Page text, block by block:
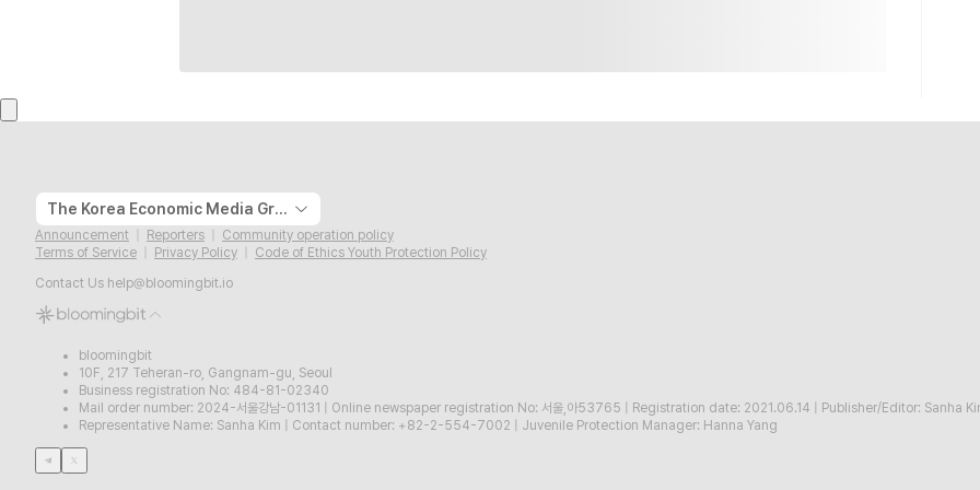
The Korea Economic Media Group
Announcement Reporters
Community operation policy
Terms of Service
Privacy Policy
Code of Ethics Youth Protection Policy
Contact Us help@bloomingbit.io
bloomingbit
10F, 217 Teheran-ro, Gangnam-gu, Seoul
Business registration No: 484-81-02340
Mail order number: 2024-서울강남-01131
Online newspaper registration No: 서울,아53765 Registration date: 2021.06.14
Publisher/Editor: Sanha
Representative Name: Sanha Kim
Contact number: +82-2-554-7002 Juvenile Protection Manager: Hanna Yang